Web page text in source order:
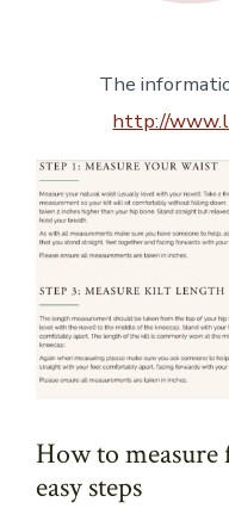
The
http://
How to
easy steps